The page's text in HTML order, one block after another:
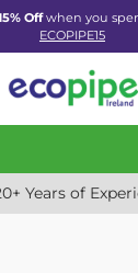
Offwhen you
ECOPIPE15
Years of